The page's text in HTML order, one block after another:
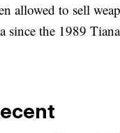
allowed to sell
since the 1989